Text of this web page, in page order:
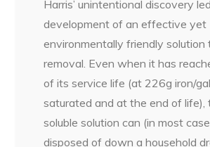
Harris’ unintentional discovery
development of an effective yet
environmentally friendly solution
removal. Even when it has
of its service life (at 226g iron/
saturated and at the end of
soluble solution can (in most
disposed of down a household